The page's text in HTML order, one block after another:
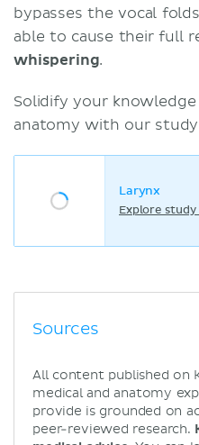
bypasses the vocal
able to cause their full
whispering.
Solidify your
anatomy with our
Larynx
Explore
Sources
All content published on
medical and anatomy
provide is grounded on
peer-reviewed research.